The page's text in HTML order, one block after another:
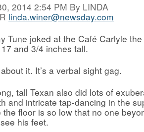
2014 2:54 PM By LINDA
linda.winer@newsday.com
Tune joked at the Café Carlyle
and 3/4 inches tall.
it. It’s a verbal sight gag.
tall Texan also did lots of
and intricate tap-dancing in the
the floor is so low that no one
his feet.